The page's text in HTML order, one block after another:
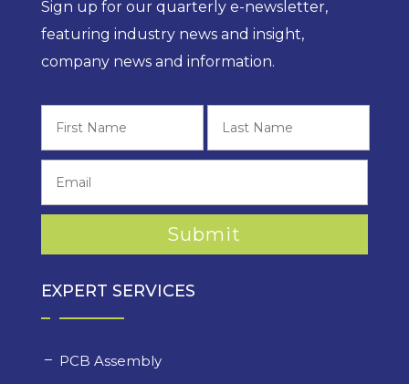
Sign up for our quarterly e-newsletter,
featuring industry news and insight,
company news and information.
EXPERT SERVICES
PCB Assembly